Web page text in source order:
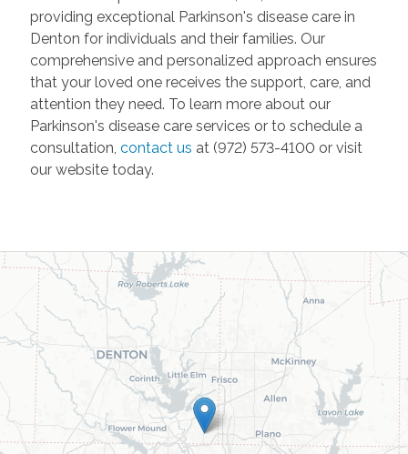
providing exceptional Parkinson's disease care in
Denton for individuals and their families. Our
comprehensive and personalized approach ensures
that your loved one receives the support, care, and
attention they need. To learn more about our
Parkinson's disease care services or to schedule a
consultation, contact us at (972) 573-4100 or visit
our website today.